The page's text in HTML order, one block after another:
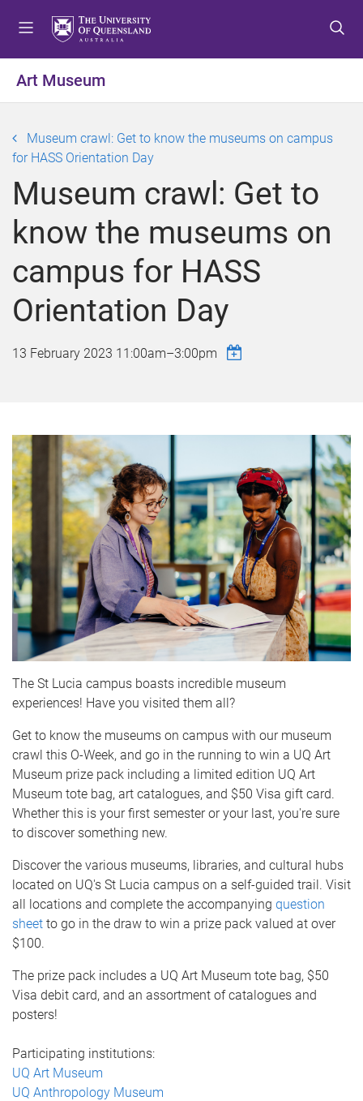
o
e
u
o
o
t
e
n
t
o
o
t
e
Art Museum
Museum crawl: Get to know the museums on campus
for HASS Orientation Day
Museum crawl: Get to
know the museums on
campus for HASS
Orientation Day
13 February 2023 11:00am–3:00pm
The St Lucia campus boasts incredible museum
experiences! Have you visited them all?
Get to know the museums on campus with our museum
crawl this O-Week, and go in the running to win a UQ Art
Museum prize pack including a limited edition UQ Art
Museum tote bag, art catalogues, and $50 Visa gift card.
Whether this is your first semester or your last, you're sure
to discover something new.
Discover the various museums, libraries, and cultural hubs
located on UQ's St Lucia campus on a self-guided trail. Visit
all locations and complete the accompanying question
sheet to go in the draw to win a prize pack valued at over
$100.
The prize pack includes a UQ Art Museum tote bag, $50
Visa debit card, and an assortment of catalogues and
posters!
Participating institutions:
UQ Art Museum
UQ Anthropology Museum